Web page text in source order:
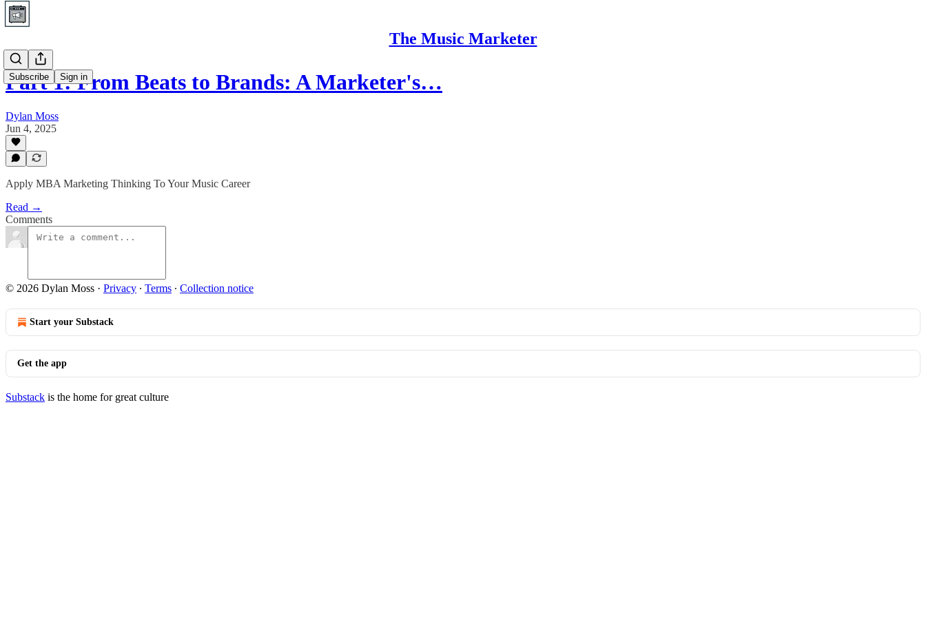
The Music Marketer
Subscribe Sign in
Part 1: From Beats to Brands: A Marketer's…
Dylan Moss
Jun 4, 2025
Apply MBA Marketing Thinking To Your Music Career
Read →
Comments
© 2026 Dylan Moss · Privacy ∙ Terms ∙ Collection notice
Start your Substack
Get the app
Substack is the home for great culture